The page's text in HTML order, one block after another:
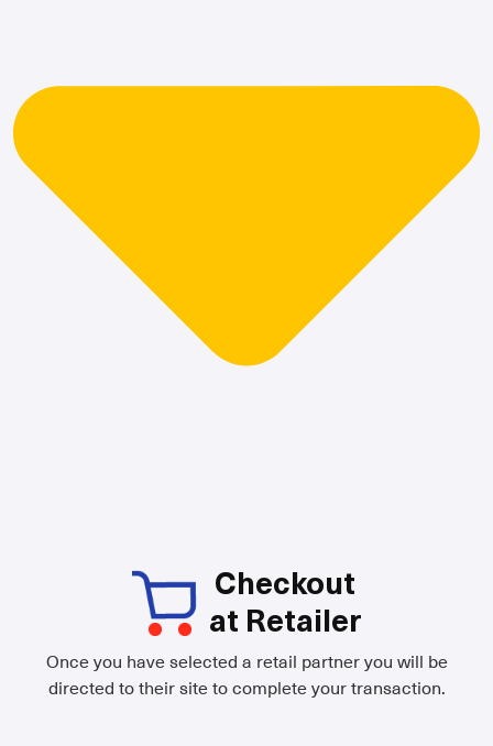
Checkout
at Retailer
Once you have selected a retail partner you will be
directed to their site to complete your transaction.